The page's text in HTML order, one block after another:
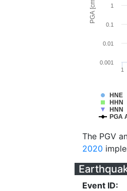
HNE
HHN
HNN
PGA
1
0.001
0.01
0.1
1
The PGV
2020
Event ID: